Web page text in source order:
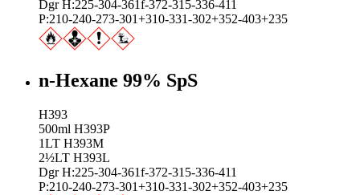
Dgr H:225-304-361f-372-315-336-411
P:210-240-273-301+310-331-302+352-403+235
n-Hexane 99% SpS
H393
500ml H393P
1LT H393M
2½LT H393L
Dgr H:225-304-361f-372-315-336-411
P:210-240-273-301+310-331-302+352-403+235